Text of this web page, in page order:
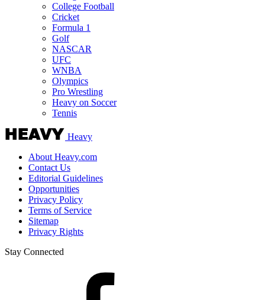
College Football
Cricket
Formula 1
Golf
NASCAR
UFC
WNBA
Olympics
Pro Wrestling
Heavy on Soccer
Tennis
Heavy
About Heavy.com
Contact Us
Editorial Guidelines
Opportunities
Privacy Policy
Terms of Service
Sitemap
Privacy Rights
Stay Connected